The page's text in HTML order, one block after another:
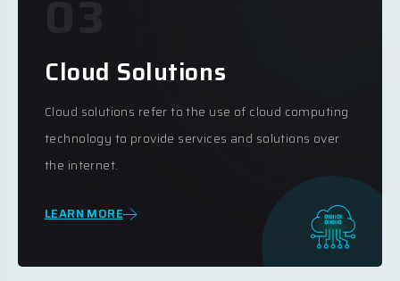
Cloud Solutions
Cloud solutions refer to the use of cloud computing
technology to provide services and solutions over
the internet.
LEARN MORE